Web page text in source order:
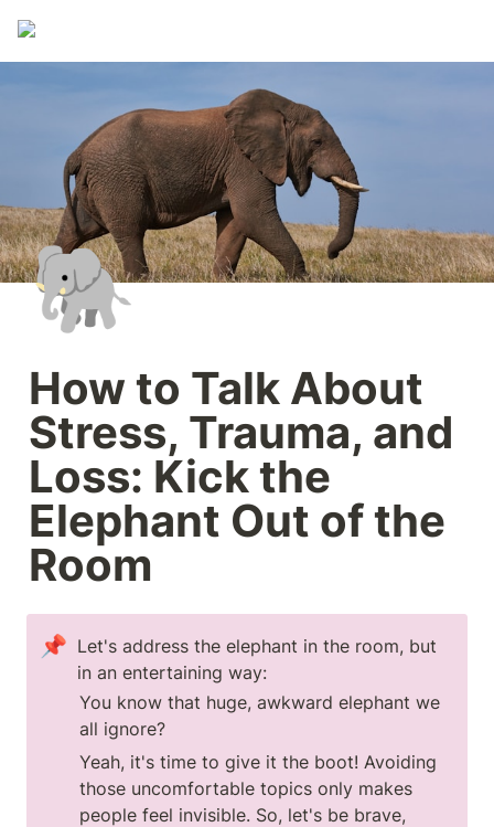
🐘
How to Talk About
Stress, Trauma, and
Loss: Kick the
Elephant Out of the
Room
📌 Let's address the elephant in the room, but
in an entertaining way:
You know that huge, awkward elephant we
all ignore?
Yeah, it's time to give it the boot! Avoiding
those uncomfortable topics only makes
people feel invisible. So, let's be brave,